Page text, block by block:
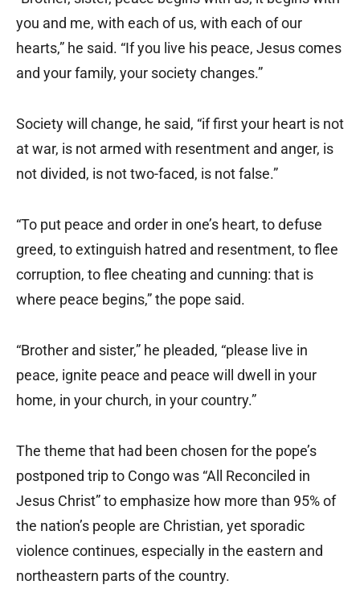
you and me, with each of us, with each of our
hearts,” he said. “If you live his peace, Jesus comes
and your family, your society changes.”
Society will change, he said, “if first your heart is not
at war, is not armed with resentment and anger, is
not divided, is not two-faced, is not false.”
“To put peace and order in one’s heart, to defuse
greed, to extinguish hatred and resentment, to flee
corruption, to flee cheating and cunning: that is
where peace begins,” the pope said.
“Brother and sister,” he pleaded, “please live in
peace, ignite peace and peace will dwell in your
home, in your church, in your country.”
The theme that had been chosen for the pope’s
postponed trip to Congo was “All Reconciled in
Jesus Christ” to emphasize how more than 95% of
the nation’s people are Christian, yet sporadic
violence continues, especially in the eastern and
northeastern parts of the country.